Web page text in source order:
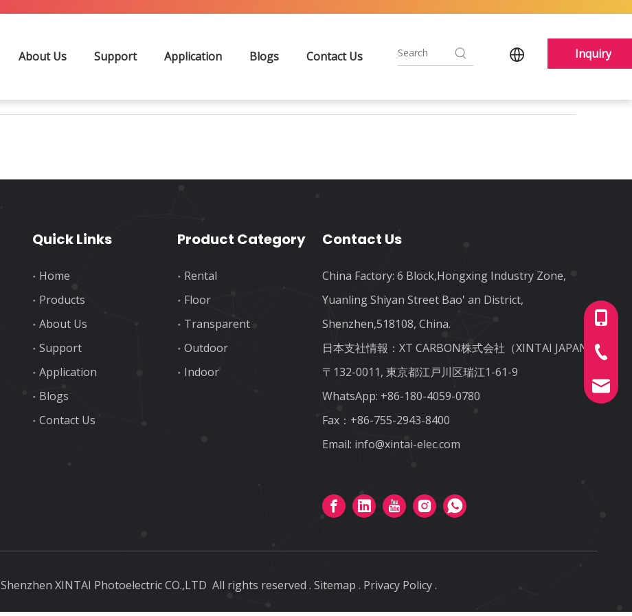
About Us Support Application Blogs Contact Us Inquiry
Quick Links
Home
Products
About Us
Support
Application
Blogs
Contact Us
Product Category
Rental
Floor
Transparent
Outdoor
Indoor
Contact Us
China Factory: 6 Block,Hongxing Industry Zone,
Yuanling Shiyan Street Bao' an District,
Shenzhen,518108, China.
日本支社情報：XT CARBON株式会社（XINTAI JAPAN)
〒132-0011, 東京都江戸川区瑞江1-61-9
WhatsApp: +86-180-4059-0780
Fax：+86-755-2943-8400
Email: info@xintai-elec.com
+86-
+86-
Shenzhen XINTAI Photoelectric CO.,LTD All rights reserved . Sitemap . Privacy Policy.